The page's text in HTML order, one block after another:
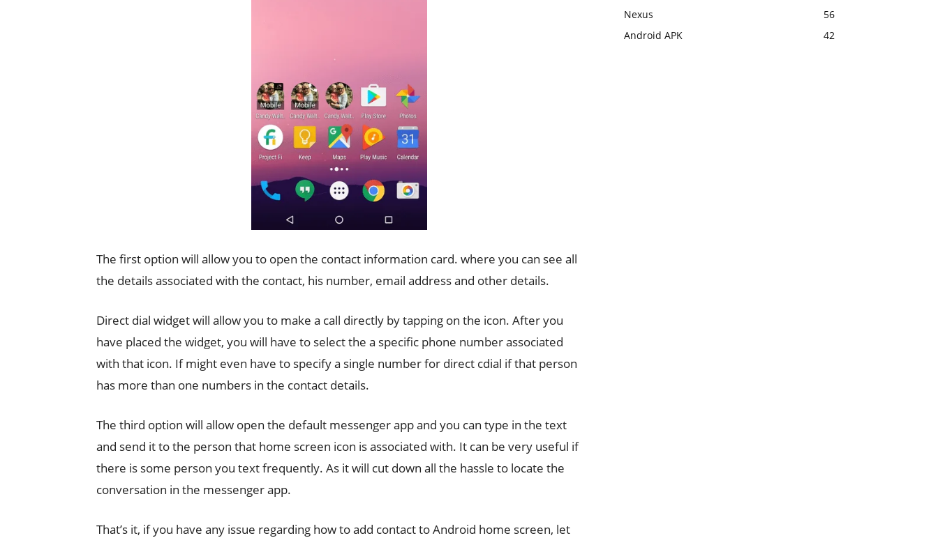
The first option will allow you to open the contact information card. where you can see all
the details associated with the contact, his number, email address and other details.
Direct dial widget will allow you to make a call directly by tapping on the icon. After you
have placed the widget, you will have to select the a specific phone number associated
with that icon. If might even have to specify a single number for direct cdial if that person
has more than one numbers in the contact details.
The third option will allow open the default messenger app and you can type in the text
and send it to the person that home screen icon is associated with. It can be very useful if
there is some person you text frequently. As it will cut down all the hassle to locate the
conversation in the messenger app.
That’s it, if you have any issue regarding how to add contact to Android home screen, let
Nexus
56
Android APK
42